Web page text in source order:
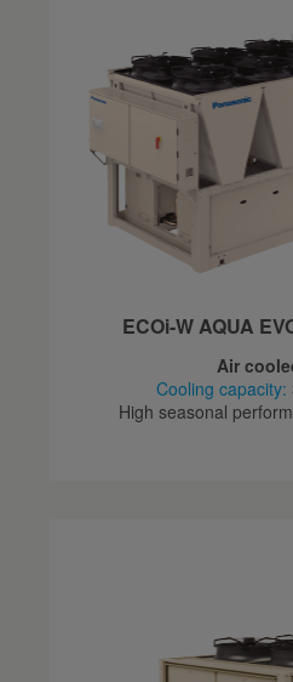
ECOi-W AQUA
Air
Cooling capacity:
High seasonal